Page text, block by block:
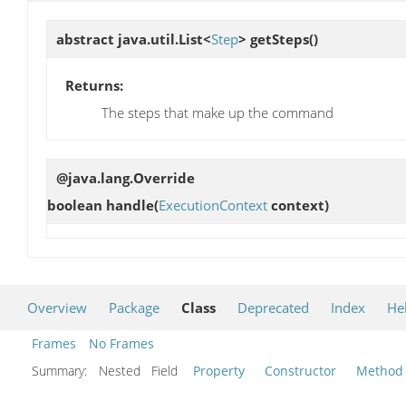
abstract java.util.List<Step> getSteps()
Returns:
The steps that make up the command
@java.lang.Override
boolean handle(ExecutionContext context)
Overview Package Class Deprecated Index
Frames
No Frames
Summary:
Nested Field Property Constructor Method